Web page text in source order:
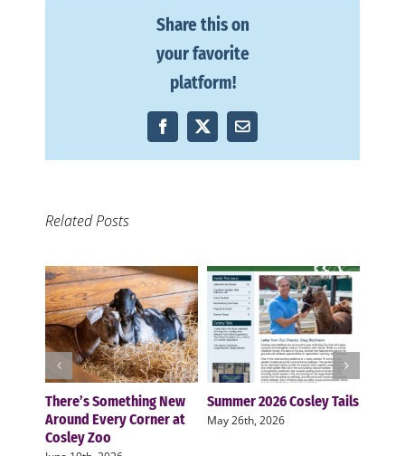
Share this on
your favorite
platform!
Facebook
X Email
Related Posts
There’s Something New
Around Every Corner at
Cosley Zoo
Summer 2026 Cosley Tails
May 26th, 2026